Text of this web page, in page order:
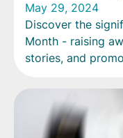
May 29, 2024
Discover the
Month - raising
stories, and